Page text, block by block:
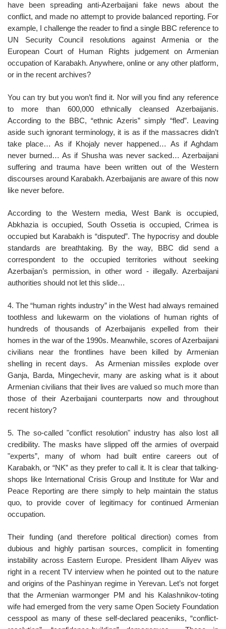
have been spreading anti-Azerbaijani fake news about the
conflict, and made no attempt to provide balanced reporting. For
example, I challenge the reader to find a single BBC reference to
UN Security Council resolutions against Armenia or the
European Court of Human Rights judgement on Armenian
occupation of Karabakh. Anywhere, online or any other platform,
or in the recent archives?
You can try but you won’t find it. Nor will you find any reference
to more than 600,000 ethnically cleansed Azerbaijanis.
According to the BBC, “ethnic Azeris” simply “fled”. Leaving
aside such ignorant terminology, it is as if the massacres didn’t
take place… As if Khojaly never happened… As if Aghdam
never burned… As if Shusha was never sacked… Azerbaijani
suffering and trauma have been written out of the Western
discourses around Karabakh. Azerbaijanis are aware of this now
like never before.
According to the Western media, West Bank is occupied,
Abkhazia is occupied, South Ossetia is occupied, Crimea is
occupied but Karabakh is “disputed”. The hypocrisy and double
standards are breathtaking. By the way, BBC did send a
correspondent to the occupied territories without seeking
Azerbaijan’s permission, in other word - illegally. Azerbaijani
authorities should not let this slide…
4. The “human rights industry” in the West had always remained
toothless and lukewarm on the violations of human rights of
hundreds of thousands of Azerbaijanis expelled from their
homes in the war of the 1990s. Meanwhile, scores of Azerbaijani
civilians near the frontlines have been killed by Armenian
shelling in recent days. As Armenian missiles explode over
Ganja, Barda, Mingechevir, many are asking what is it about
Armenian civilians that their lives are valued so much more than
those of their Azerbaijani counterparts now and throughout
recent history?
5. The so-called "conflict resolution" industry has also lost all
credibility. The masks have slipped off the armies of overpaid
"experts”, many of whom had built entire careers out of
Karabakh, or “NK” as they prefer to call it. It is clear that talking-
shops like International Crisis Group and Institute for War and
Peace Reporting are there simply to help maintain the status
quo, to provide cover of legitimacy for continued Armenian
occupation.
Their funding (and therefore political direction) comes from
dubious and highly partisan sources, complicit in fomenting
instability across Eastern Europe. President Ilham Aliyev was
right in a recent TV interview when he pointed out to the nature
and origins of the Pashinyan regime in Yerevan. Let’s not forget
that the Armenian warmonger PM and his Kalashnikov-toting
wife had emerged from the very same Open Society Foundation
cesspool as many of these self-declared peaceniks, “conflict-